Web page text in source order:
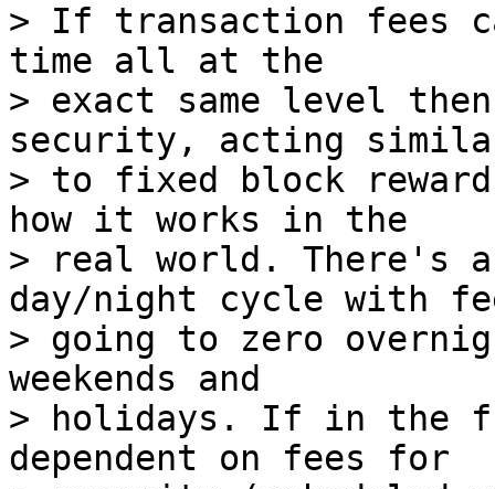
> If transaction fees
time all at the
> exact same level
security, acting
> to fixed block
how it works in the
> real world. There's
day/night cycle with
> going to zero
weekends and
> holidays. If in the
dependent on fees for